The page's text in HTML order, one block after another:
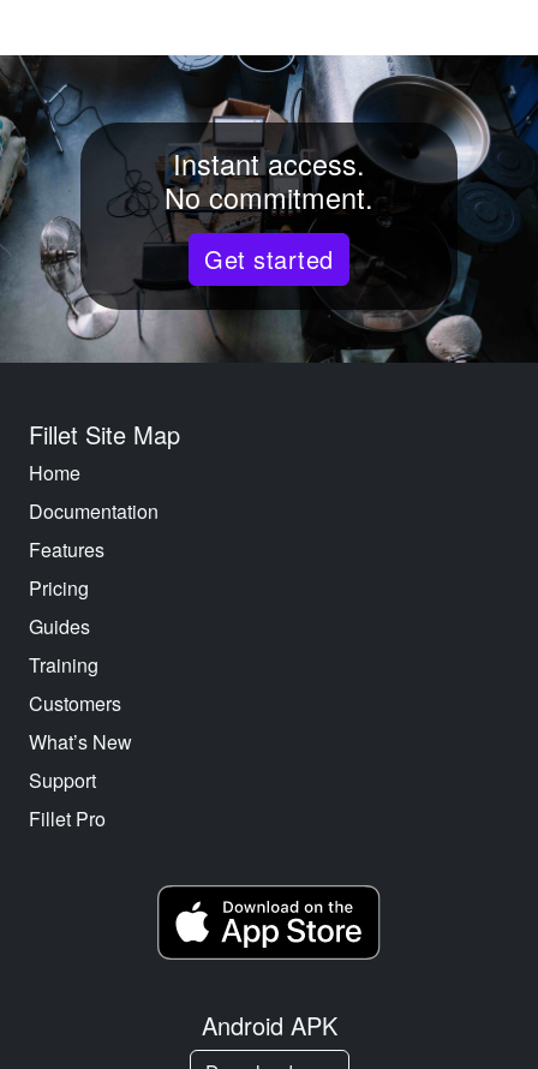
Instant access.
No commitment.
Get started
Fillet Site Map
Home
Documentation
Features
Pricing
Guides
Training
Customers
What’s New
Support
Fillet Pro
Android APK